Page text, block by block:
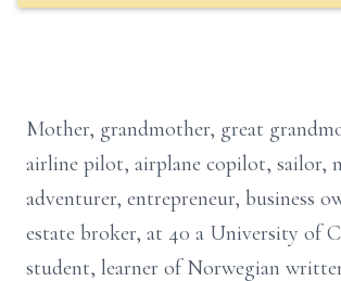
Mother, grandmother, great
airline pilot, airplane copilot, sailor,
adventurer, entrepreneur, business
estate broker, at 40 a University of
student, learner of Norwegian